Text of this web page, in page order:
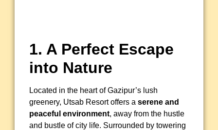
1. A Perfect Escape
into Nature
Located in the heart of Gazipur’s lush
greenery, Utsab Resort offers a serene and
peaceful environment, away from the hustle
and bustle of city life. Surrounded by towering